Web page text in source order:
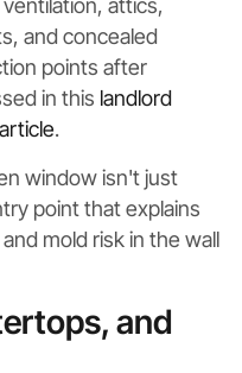
attics,
and concealed
points after
in this landlord
.
window isn't just
point that explains
mold risk in the wall
and